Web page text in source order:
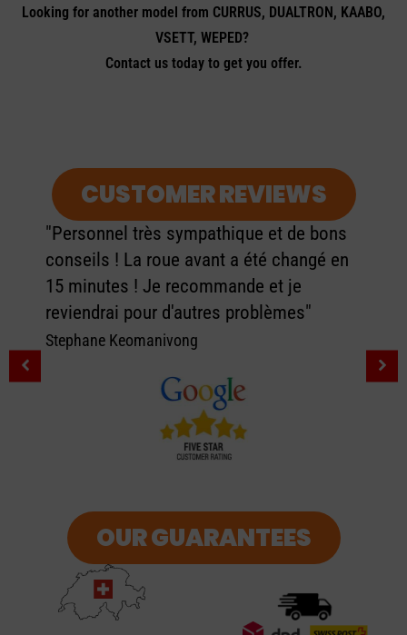
Looking for another model from CURRUS, DUALTRON, KAABO,
VSETT, WEPED?
Contact us today to get you offer.
CUSTOMER REVIEWS
"Personnel très sympathique et de bons
conseils ! La roue avant a été changé en
15 minutes ! Je recommande et je
reviendrai pour d'autres problèmes"
Stephane Keomanivong
OUR GUARANTEES